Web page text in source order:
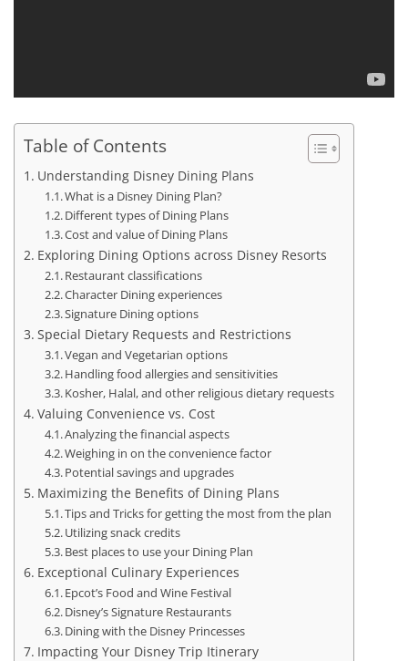
Table of Contents
Understanding Disney Dining Plans
What is a Disney Dining Plan?
Different types of Dining Plans
Cost and value of Dining Plans
Exploring Dining Options across Disney Resorts
Restaurant classifications
Character Dining experiences
Signature Dining options
Special Dietary Requests and Restrictions
Vegan and Vegetarian options
Handling food allergies and sensitivities
Kosher, Halal, and other religious dietary requests
Valuing Convenience vs. Cost
Analyzing the financial aspects
Weighing in on the convenience factor
Potential savings and upgrades
Maximizing the Benefits of Dining Plans
Tips and Tricks for getting the most from the plan
Utilizing snack credits
Best places to use your Dining Plan
Exceptional Culinary Experiences
Epcot’s Food and Wine Festival
Disney’s Signature Restaurants
Dining with the Disney Princesses
Impacting Your Disney Trip Itinerary